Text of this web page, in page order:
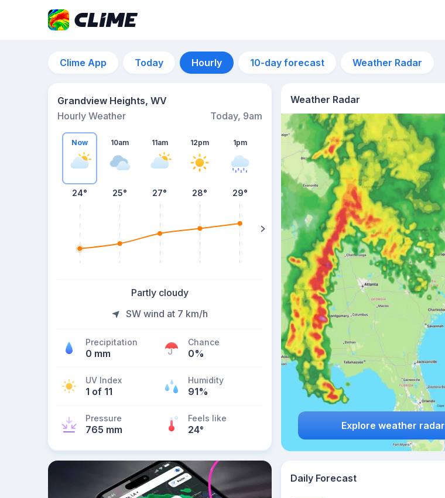
Clime App Today Hourly 10-day forecast Weather Radar
Grandview Heights, WV
Hourly Weather
Today, 9am
Now
24°
10am
25°
11am
27°
12pm
28°
1pm
29° 31°
Partly cloudy
SW wind at 7 km/h
Precipitation
0 mm
Chance
0%
UV Index
1 of 11
Humidity
91%
Pressure
765 mm
Feels like
24°
Weather Radar
Explore weather radar
Daily Forecast